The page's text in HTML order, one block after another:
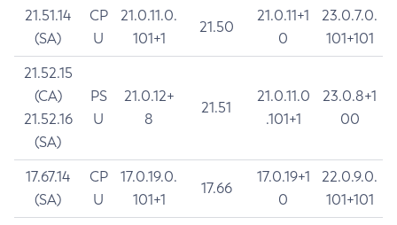
21.51.14
(SA)
CP
U
21.0.11.0.
101+1
21.50
21.0.11+1
0
23.0.7.0.
101+101
21.52.15
(CA)
21.52.16
(SA)
PS
U
21.0.12+
8
21.51
21.0.11.0
.101+1
23.0.8+1
00
17.67.14
(SA)
CP
U
17.0.19.0.
101+1
17.66
17.0.19+1
0
22.0.9.0.
101+101